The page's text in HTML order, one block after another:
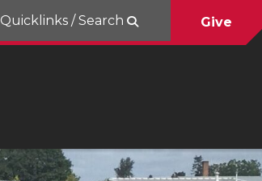
Quicklinks / Search Give